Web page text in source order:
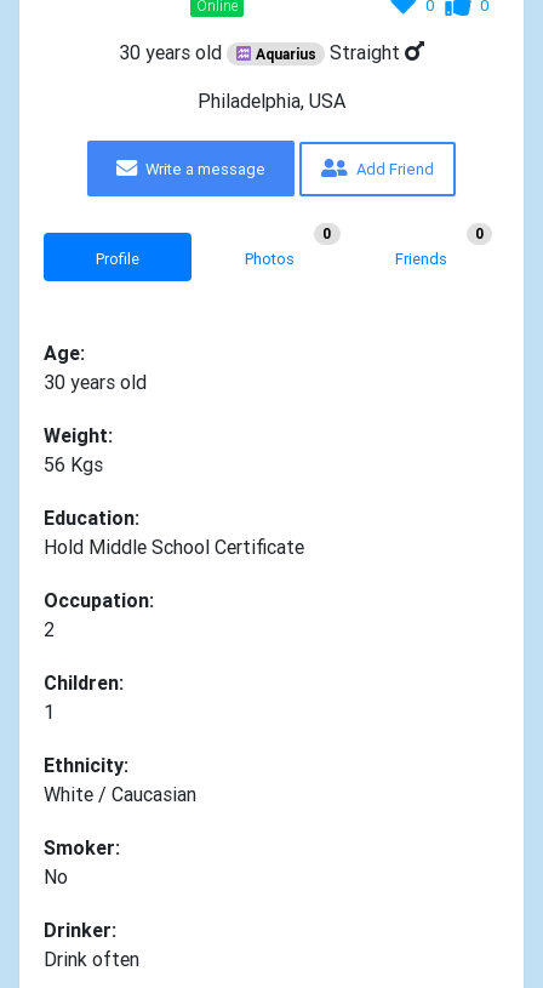
0 0
Online
30 years old Aquarius
Straight
Philadelphia, USA
Write a message Add Friend
Profile Photos
0
Friends
0
Age:
30 years old
Weight:
56 Kgs
Education:
Hold Middle School Certificate
Occupation:
2
Children:
1
Ethnicity:
White / Caucasian
Smoker:
No
Drinker:
Drink often